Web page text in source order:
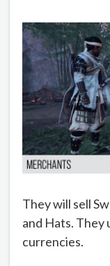
They will sell
and Hats. They
currencies.